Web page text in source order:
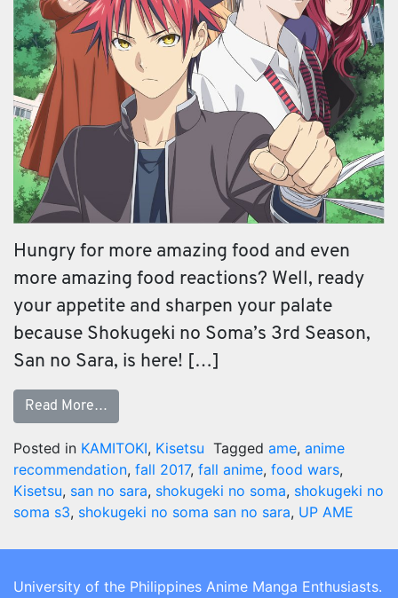
Hungry for more amazing food and even
more amazing food reactions? Well, ready
your appetite and sharpen your palate
because Shokugeki no Soma’s 3rd Season,
San no Sara, is here! […]
Read More…
Posted in KAMITOKI, Kisetsu Tagged ame, anime
recommendation, fall 2017, fall anime, food wars,
Kisetsu, san no sara, shokugeki no soma, shokugeki no
soma s3, shokugeki no soma san no sara, UP AME
University of the Philippines Anime Manga Enthusiasts.